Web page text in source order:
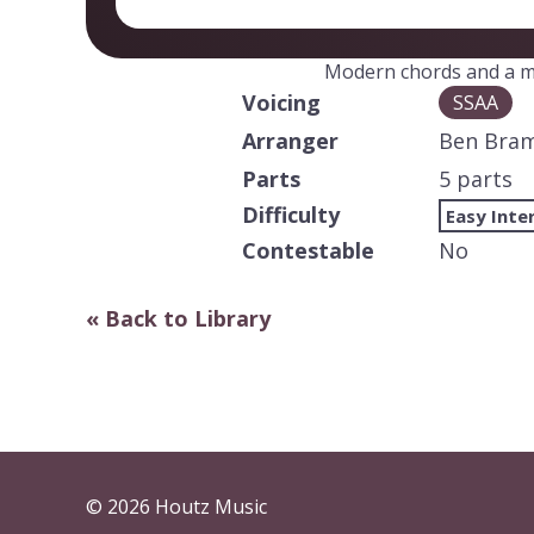
Modern chords and a
Voicing SSAA
Arranger
Ben
Parts
5 parts
Difficulty
Easy
Contestable No
« Back to Library
© 2026 Houtz Music